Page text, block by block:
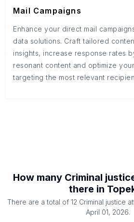
Mail Campaigns
Enhance your direct mail
data solutions. Craft tailored
insights, increase response rates
resonant content and optimize
targeting the most relevant
How many Criminal
there in
There are a total of 12 Criminal justice
April 01, 2026.